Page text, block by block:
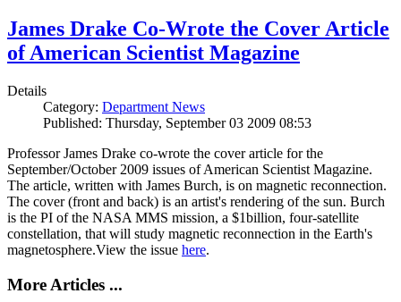
James Drake Co-Wrote the Cover Article
of American Scientist Magazine
Details
Category: Department News
Published: Thursday, September 03 2009 08:53
Professor James Drake co-wrote the cover article for the
September/October 2009 issues of American Scientist Magazine.
The article, written with James Burch, is on magnetic reconnection.
The cover (front and back) is an artist's rendering of the sun. Burch
is the PI of the NASA MMS mission, a $1billion, four-satellite
constellation, that will study magnetic reconnection in the Earth's
magnetosphere.View the issue here.
More Articles ...